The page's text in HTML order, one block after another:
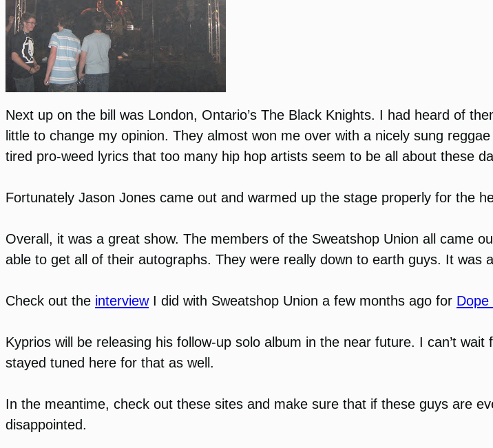
Next up on the bill was London, Ontario’s The Black Knights. I had heard of
little to change my opinion. They almost won me over with a nicely sung
tired pro-weed lyrics that too many hip hop artists seem to be all about these
Fortunately Jason Jones came out and warmed up the stage properly for the
Overall, it was a great show. The members of the Sweatshop Union all came
able to get all of their autographs. They were really down to earth guys. It was
Check out the interviewI did with Sweatshop Union a few months ago for Dope
Kyprios will be releasing his follow-up solo album in the near future. I can’t
stayed tuned here for that as well.
In the meantime, check out these sites and make sure that if these guys are
disappointed.